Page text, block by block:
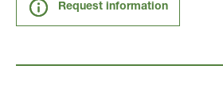
Request information